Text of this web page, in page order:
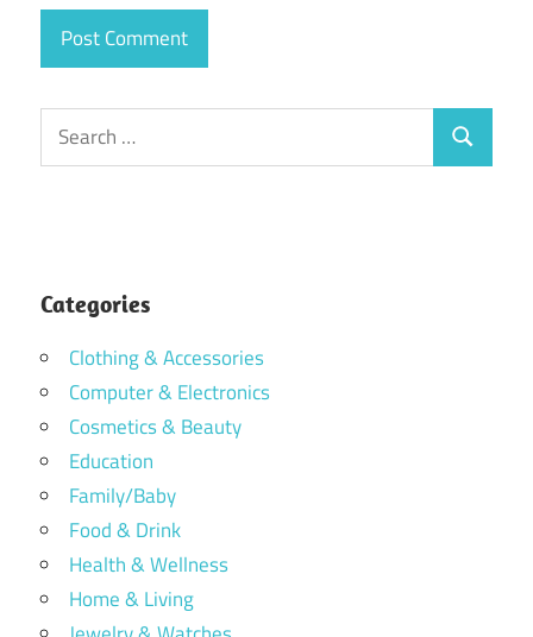
Search
for:
Search
Categories
Clothing & Accessories
Computer & Electronics
Cosmetics & Beauty
Education
Family/Baby
Food & Drink
Health & Wellness
Home & Living